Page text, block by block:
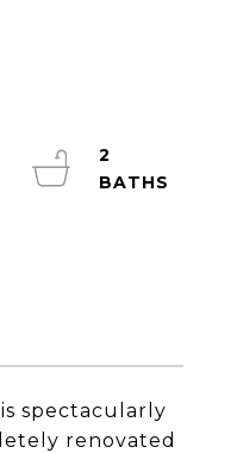
spectacularly
renovated
2